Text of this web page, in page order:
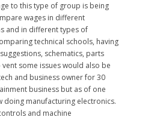
to this type of group is being
wages in different
and in different types of
technical schools, having
schematics, parts
some issues would also be
and business owner for 30
business but as of one
doing manufacturing electronics.
and machine